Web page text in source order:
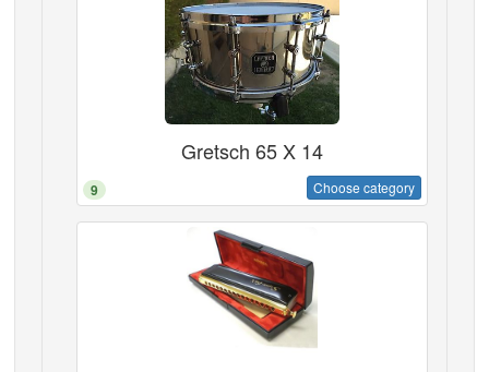
Gretsch 65 X 14
9 Choose category